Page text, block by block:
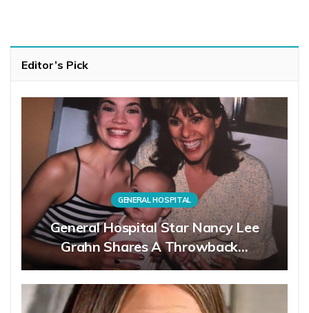
Editor’s Pick
GENERAL HOSPITAL
General Hospital Star Nancy Lee
Grahn Shares A Throwback…